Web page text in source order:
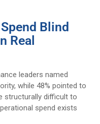
Blind
Real
leaders named
while 48% pointed to
structurally difficult to
spend exists